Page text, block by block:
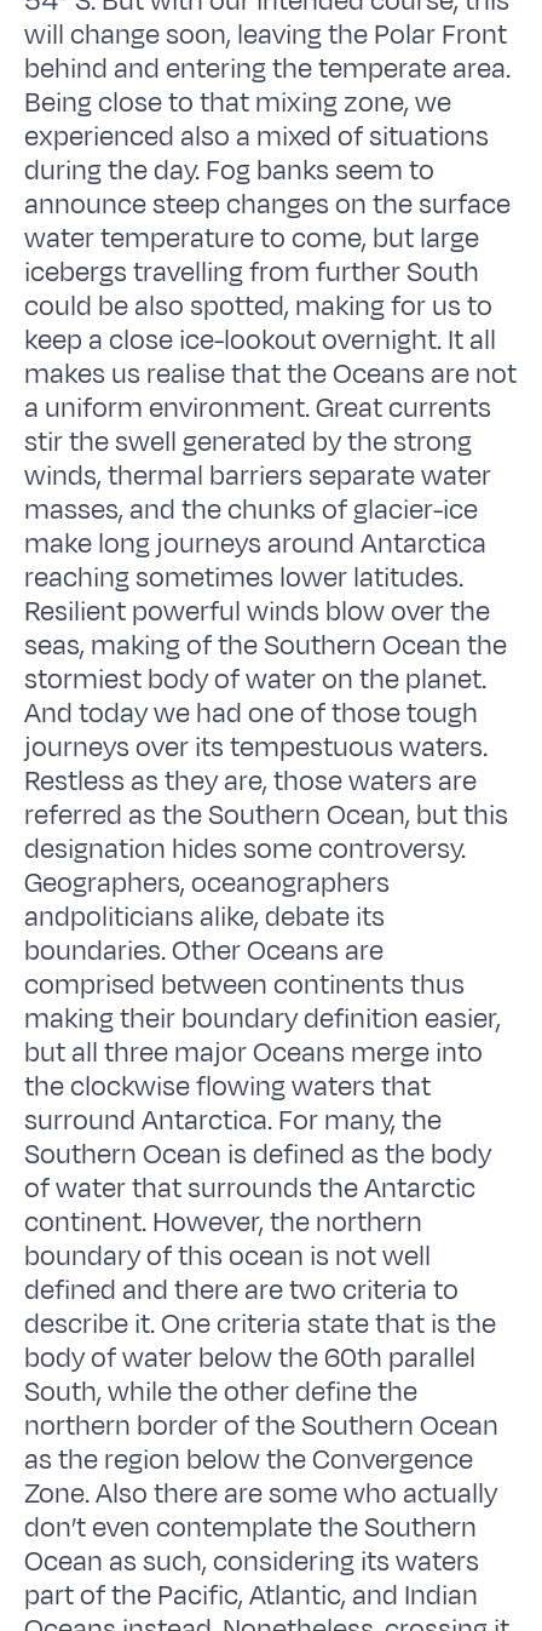
will change soon, leaving the Polar Front
behind and entering the temperate area.
Being close to that mixing zone, we
experienced also a mixed of situations
during the day. Fog banks seem to
announce steep changes on the surface
water temperature to come, but large
icebergs travelling from further South
could be also spotted, making for us to
keep a close ice-lookout overnight. It all
makes us realise that the Oceans are not
a uniform environment. Great currents
stir the swell generated by the strong
winds, thermal barriers separate water
masses, and the chunks of glacier-ice
make long journeys around Antarctica
reaching sometimes lower latitudes.
Resilient powerful winds blow over the
seas, making of the Southern Ocean the
stormiest body of water on the planet.
And today we had one of those tough
journeys over its tempestuous waters.
Restless as they are, those waters are
referred as the Southern Ocean, but this
designation hides some controversy.
Geographers, oceanographers
andpoliticians alike, debate its
boundaries. Other Oceans are
comprised between continents thus
making their boundary definition easier,
but all three major Oceans merge into
the clockwise flowing waters that
surround Antarctica. For many, the
Southern Ocean is defined as the body
of water that surrounds the Antarctic
continent. However, the northern
boundary of this ocean is not well
defined and there are two criteria to
describe it. One criteria state that is the
body of water below the 60th parallel
South, while the other define the
northern border of the Southern Ocean
as the region below the Convergence
Zone. Also there are some who actually
don’t even contemplate the Southern
Ocean as such, considering its waters
part of the Pacific, Atlantic, and Indian